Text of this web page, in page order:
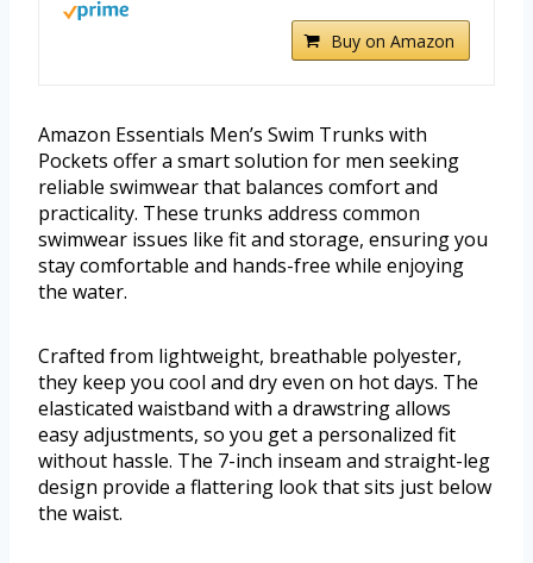
Buy on Amazon
Amazon Essentials Men’s Swim Trunks with
Pockets offer a smart solution for men seeking
reliable swimwear that balances comfort and
practicality. These trunks address common
swimwear issues like fit and storage, ensuring you
stay comfortable and hands-free while enjoying
the water.
Crafted from lightweight, breathable polyester,
they keep you cool and dry even on hot days. The
elasticated waistband with a drawstring allows
easy adjustments, so you get a personalized fit
without hassle. The 7-inch inseam and straight-leg
design provide a flattering look that sits just below
the waist.